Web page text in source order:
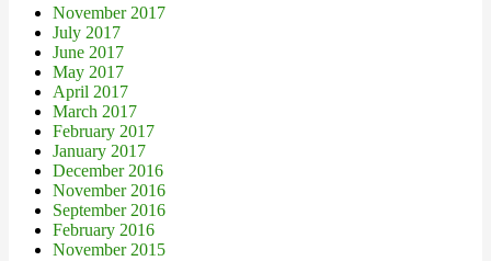
November 2017
July 2017
June 2017
May 2017
April 2017
March 2017
February 2017
January 2017
December 2016
November 2016
September 2016
February 2016
November 2015